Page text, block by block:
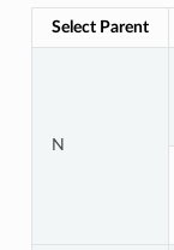
Select Parent
N